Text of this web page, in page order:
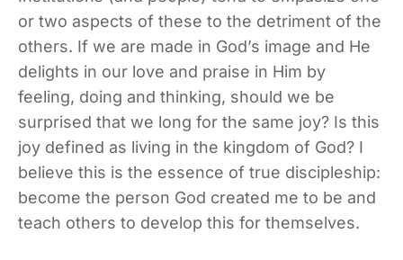
or two aspects of these to the detriment of the
others. If we are made in God’s image and He
delights in our love and praise in Him by
feeling, doing and thinking, should we be
surprised that we long for the same joy? Is this
joy defined as living in the kingdom of God? I
believe this is the essence of true discipleship:
become the person God created me to be and
teach others to develop this for themselves.